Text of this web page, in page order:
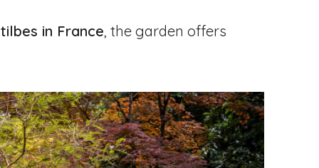
in France, the garden offers